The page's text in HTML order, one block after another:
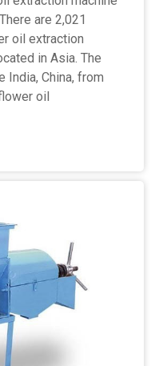
are 2,021
oil extraction
in Asia. The
China, from
oil